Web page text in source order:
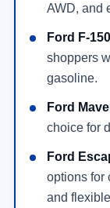
AWD, and
Ford F-
shoppers
gasoline.
Ford
choice for
Ford
options for
and